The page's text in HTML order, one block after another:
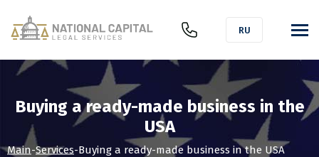
RU
Buying a ready-made business in the
USA
Main-Services-Buying a ready-made business in the USA